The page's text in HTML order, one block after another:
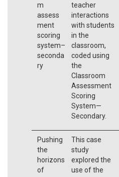
m
assess
ment
scoring
system–
seconda
ry
teacher
interactions
with students
in the
classroom,
coded using
the
Classroom
Assessment
Scoring
System—
Secondary.
Pushing
the
horizons
of
This case
study
explored the
use of the